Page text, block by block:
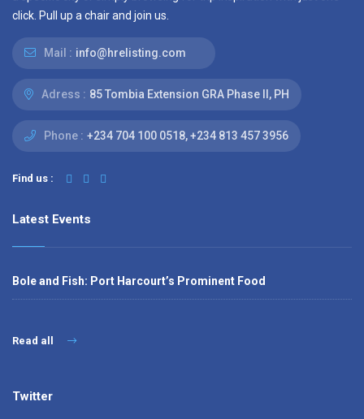
click. Pull up a chair and join us.
Mail : info@hrelisting.com
Adress : 85 Tombia Extension GRA Phase II, PH
Phone : ‭+234 704 100 0518‬, +234 813 457 3956‬‬
Find us :
Latest Events
Bole and Fish: Port Harcourt’s Prominent Food
Read all
Twitter